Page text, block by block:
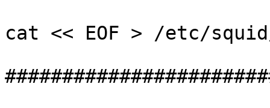
cat << EOF > /etc/